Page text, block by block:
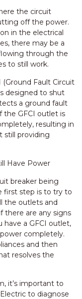
the circuit
off the power.
in the electrical
there may be a
through the
to still work.
(Ground Fault Circuit
designed to shut
a ground fault
the GFCI outlet is
resulting in
still providing
Have Power
breaker being
first step is to try to
the outlets and
there are any signs
have a GFCI outlet,
completely.
and then
resolves the
it’s important to
to diagnose